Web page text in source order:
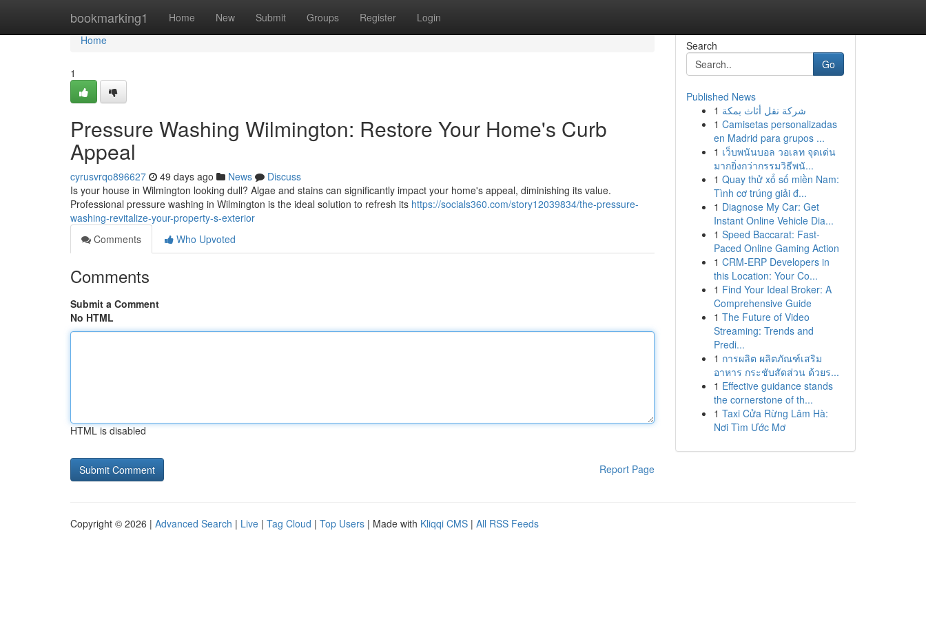
bookmarking1 Home New Submit Groups Register Login
Home
Home
1
Pressure Washing Wilmington: Restore Your Home's Curb
Appeal
cyrusvrqo896627 49 days ago News
Discuss
Is your house in Wilmington looking dull? Algae and stains can significantly impact your home's appeal, diminishing its value.
Professional pressure washing in Wilmington is the ideal solution to refresh its https://socials360.com/story12039834/the-pressure-
washing-revitalize-your-property-s-exterior
Comments
Who Upvoted
Comments
Submit a Comment
No HTML
HTML is disabled
Report Page
Search
Go
Published News
1 شركة نقل أثاث بمكة
1 Camisetas personalizadas
en Madrid para grupos ...
1 เว็บพนันบอล วอเลท จุดเด่น
มากยิ่งกว่ากรรมวิธีพนั...
1 Quay thử xổ số miền Nam:
Tình cơ trúng giải đ...
1 Diagnose My Car: Get
Instant Online Vehicle Dia...
1 Speed Baccarat: Fast-
Paced Online Gaming Action
1 CRM-ERP Developers in
this Location: Your Co...
1 Find Your Ideal Broker: A
Comprehensive Guide
1 The Future of Video
Streaming: Trends and
Predi...
1 การผลิต ผลิตภัณฑ์เสริม
อาหาร กระชับสัดส่วน ด้วยร...
1 Effective guidance stands
the cornerstone of th...
1 Taxi Cửa Rừng Lâm Hà:
Nơi Tìm Ước Mơ
Copyright © 2026 | Advanced Search | Live | Tag Cloud | Top Users | Made with Kliqqi CMS | All RSS Feeds